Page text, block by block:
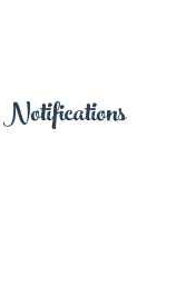
Notifications